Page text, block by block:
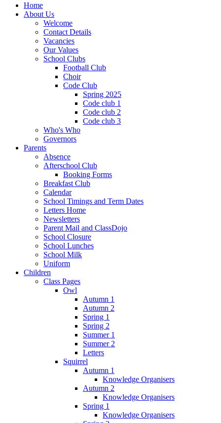
Home
About Us
Welcome
Contact Details
Vacancies
Our Values
School Clubs
Football Club
Choir
Code Club
Spring 2025
Code club 1
Code club 2
Code club 3
Who's Who
Governors
Parents
Absence
Afterschool Club
Booking Forms
Breakfast Club
Calendar
School Timings and Term Dates
Letters Home
Newsletters
Parent Mail and ClassDojo
School Closure
School Lunches
School Milk
Uniform
Children
Class Pages
Owl
Autumn 1
Autumn 2
Spring 1
Spring 2
Summer 1
Summer 2
Letters
Squirrel
Autumn 1
Knowledge Organisers
Autumn 2
Knowledge Organisers
Spring 1
Knowledge Organisers